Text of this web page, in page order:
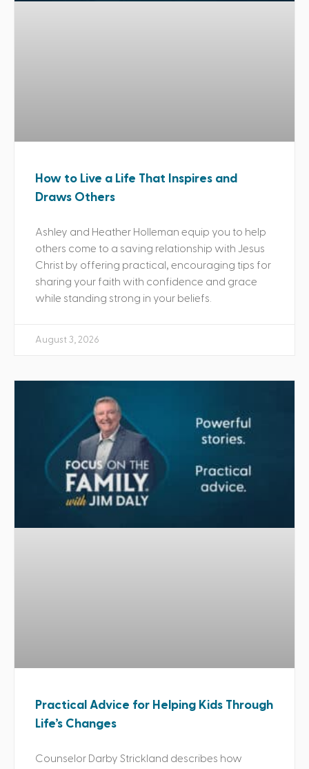
How to Live a Life That Inspires and
Draws Others
Ashley and Heather Holleman equip you to help
others come to a saving relationship with Jesus
Christ by offering practical, encouraging tips for
sharing your faith with confidence and grace
while standing strong in your beliefs.
August 3, 2026
Practical Advice for Helping Kids Through
Life’s Changes
Counselor Darby Strickland describes how